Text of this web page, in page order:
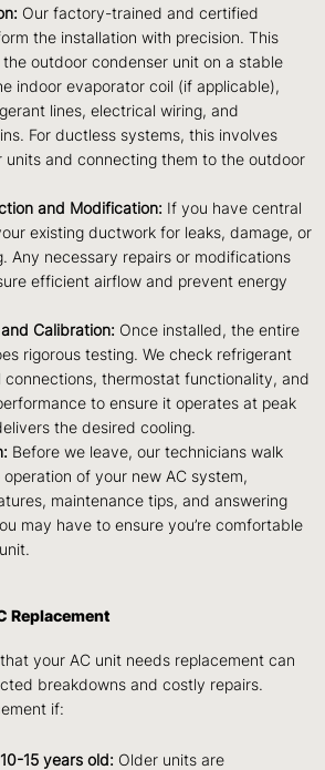
Our factory-trained and certified
the installation with precision. This
outdoor condenser unit on a stable
indoor evaporator coil (if applicable),
lines, electrical wiring, and
For ductless systems, this involves
units and connecting them to the outdoor
and Modification: If you have central
existing ductwork for leaks, damage, or
Any necessary repairs or modifications
efficient airflow and prevent energy
Calibration: Once installed, the entire
rigorous testing. We check refrigerant
connections, thermostat functionality, and
to ensure it operates at peak
the desired cooling.
Before we leave, our technicians walk
of your new AC system,
maintenance tips, and answering
may have to ensure you’re comfortable
Replacement
your AC unit needs replacement can
breakdowns and costly repairs.
if:
15 years old: Older units are